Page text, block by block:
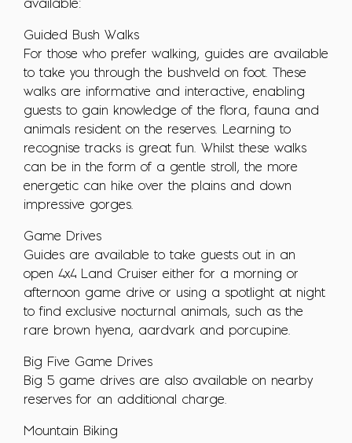
available:
Guided Bush Walks
For those who prefer walking, guides are available
to take you through the bushveld on foot. These
walks are informative and interactive, enabling
guests to gain knowledge of the flora, fauna and
animals resident on the reserves. Learning to
recognise tracks is great fun. Whilst these walks
can be in the form of a gentle stroll, the more
energetic can hike over the plains and down
impressive gorges.
Game Drives
Guides are available to take guests out in an
open 4x4 Land Cruiser either for a morning or
afternoon game drive or using a spotlight at night
to find exclusive nocturnal animals, such as the
rare brown hyena, aardvark and porcupine.
Big Five Game Drives
Big 5 game drives are also available on nearby
reserves for an additional charge.
Mountain Biking